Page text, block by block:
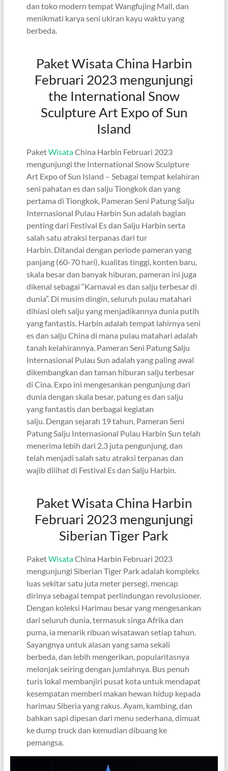
dan toko modern tempat Wangfujing Mall, dan
menikmati karya seni ukiran kayu waktu yang
berbeda.
Paket Wisata China Harbin
Februari 2023 mengunjungi
the International Snow
Sculpture Art Expo of Sun
Island
PaketWisataChina Harbin Februari 2023
mengunjungi the International Snow Sculpture
Art Expo of Sun Island – Sebagai tempat kelahiran
seni pahatan es dan salju Tiongkok dan yang
pertama di Tiongkok, Pameran Seni Patung Salju
Internasional Pulau Harbin Sun adalah bagian
penting dari Festival Es dan Salju Harbin serta
salah satu atraksi terpanas dari tur
Harbin. Ditandai dengan periode pameran yang
panjang (60-70 hari), kualitas tinggi, konten baru,
skala besar dan banyak hiburan, pameran ini juga
dikenal sebagai “Karnaval es dan salju terbesar di
dunia”. Di musim dingin, seluruh pulau matahari
dihiasi oleh salju yang menjadikannya dunia putih
yang fantastis. Harbin adalah tempat lahirnya seni
es dan salju China di mana pulau matahari adalah
tanah kelahirannya. Pameran Seni Patung Salju
Internasional Pulau Sun adalah yang paling awal
dikembangkan dan taman hiburan salju terbesar
di Cina. Expo ini mengesankan pengunjung dari
dunia dengan skala besar, patung es dan salju
yang fantastis dan berbagai kegiatan
salju. Dengan sejarah 19 tahun, Pameran Seni
Patung Salju Internasional Pulau Harbin Sun telah
menerima lebih dari 2,3 juta pengunjung, dan
telah menjadi salah satu atraksi terpanas dan
wajib dilihat di Festival Es dan Salju Harbin.
Paket Wisata China Harbin
Februari 2023 mengunjungi
Siberian Tiger Park
PaketWisataChina Harbin Februari 2023
mengunjungi Siberian Tiger Park adalah kompleks
luas sekitar satu juta meter persegi, mencap
dirinya sebagai tempat perlindungan revolusioner.
Dengan koleksi Harimau besar yang mengesankan
dari seluruh dunia, termasuk singa Afrika dan
puma, ia menarik ribuan wisatawan setiap tahun.
Sayangnya untuk alasan yang sama sekali
berbeda, dan lebih mengerikan, popularitasnya
melonjak seiring dengan jumlahnya. Bus penuh
turis lokal membanjiri pusat kota untuk mendapat
kesempatan memberi makan hewan hidup kepada
harimau Siberia yang rakus. Ayam, kambing, dan
bahkan sapi dipesan dari menu sederhana, dimuat
ke dump truck dan kemudian dibuang ke
pemangsa.